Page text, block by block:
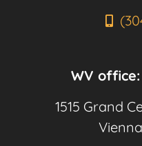
WV
1515 Grand